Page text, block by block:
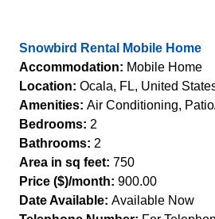
Snowbird Rental Mobile Home
Accommodation: Mobile Home
Location:Ocala, FL, United
Amenities:Air Conditioning,
Bedrooms: 2
Bathrooms: 2
Area in sq feet:750
Price ($)/month:900.00
Date Available:Available Now